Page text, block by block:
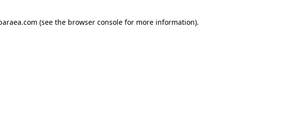
(see the browser console for more information).